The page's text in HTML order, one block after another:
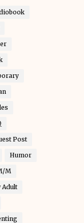
Post
Humor
M
Adult